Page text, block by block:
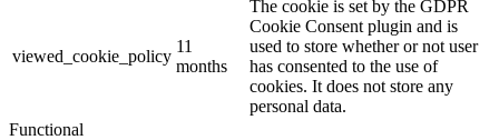
viewed_cookie_policy
11
months
The cookie is set by the GDPR
Cookie Consent plugin and is
used to store whether or not user
has consented to the use of
cookies. It does not store any
personal data.
Functional